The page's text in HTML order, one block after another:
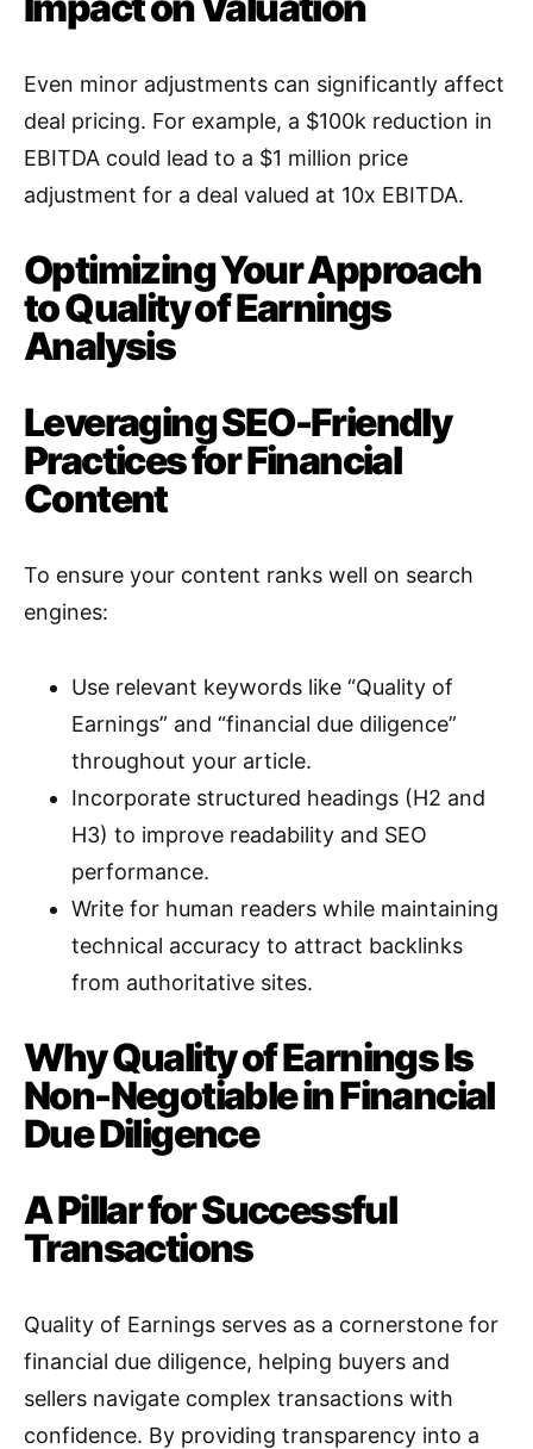
Even minor adjustments can significantly affect
deal pricing. For example, a $100k reduction in
EBITDA could lead to a $1 million price
adjustment for a deal valued at 10x EBITDA.
Optimizing Your Approach
to Quality of Earnings
Analysis
Leveraging SEO-Friendly
Practices for Financial
Content
To ensure your content ranks well on search
engines:
Use relevant keywords like “Quality of
Earnings” and “financial due diligence”
throughout your article.
Incorporate structured headings (H2 and
H3) to improve readability and SEO
performance.
Write for human readers while maintaining
technical accuracy to attract backlinks
from authoritative sites.
Why Quality of Earnings Is
Non-Negotiable in Financial
Due Diligence
A Pillar for Successful
Transactions
Quality of Earnings serves as a cornerstone for
financial due diligence, helping buyers and
sellers navigate complex transactions with
confidence. By providing transparency into a